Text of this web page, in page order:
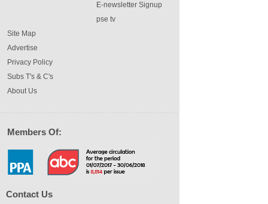
E-newsletter Signup
pse tv
Site Map
Advertise
Privacy Policy
Subs T's & C's
About Us
Members Of:
Contact Us